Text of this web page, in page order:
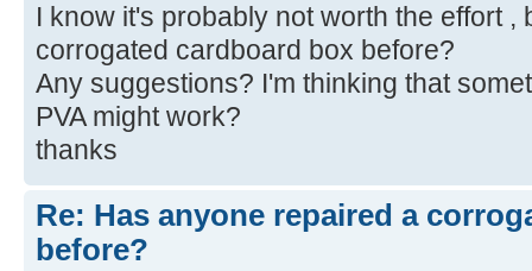
I know it's probably not worth the effort
corrogated cardboard box before?
Any suggestions? I'm thinking that
PVA might work?
thanks
Re: Has anyone repaired a
before?